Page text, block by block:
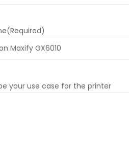
(Required)
your use case for the printer